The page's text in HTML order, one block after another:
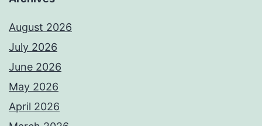
August 2026
July 2026
June 2026
May 2026
April 2026